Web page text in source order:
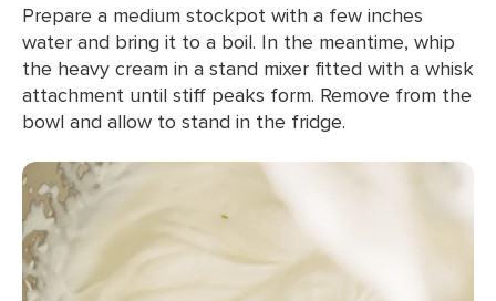
Prepare a medium stockpot with a few inches
water and bring it to a boil. In the meantime, whip
the heavy cream in a stand mixer fitted with a whisk
attachment until stiff peaks form. Remove from the
bowl and allow to stand in the fridge.